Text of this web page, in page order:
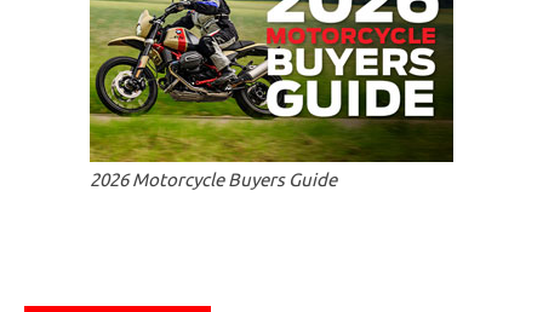
2026 Motorcycle Buyers Guide